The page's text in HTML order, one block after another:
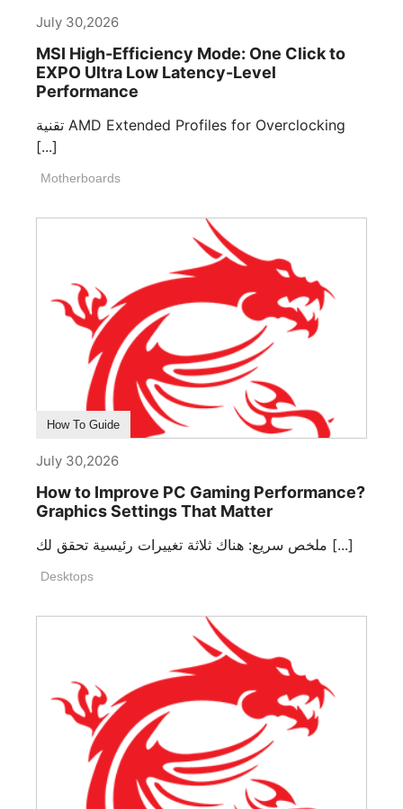
July 30,2026
MSI High-Efficiency Mode: One Click to
EXPO Ultra Low Latency-Level
Performance
تقنية AMD Extended Profiles for Overclocking
[...]
Motherboards
How To Guide
July 30,2026
How to Improve PC Gaming Performance?
Graphics Settings That Matter
ملخص سريع: هناك ثلاثة تغييرات رئيسية تحقق لك [...]
Desktops